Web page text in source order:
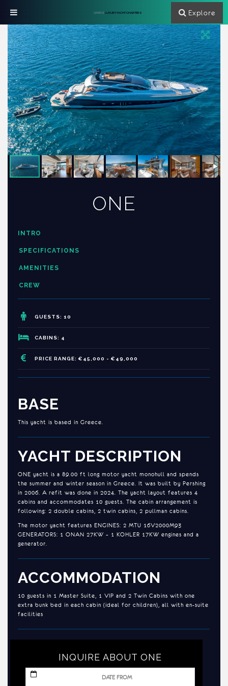
ONE
INTRO
SPECIFICATIONS
AMENITIES
CREW
GUESTS: 10
CABINS: 4
PRICE RANGE: €45,000 - €49,000
BASE
This yacht is based in Greece.
YACHT DESCRIPTION
ONE yacht is a 89.00 ft long motor yacht monohull and spends
the summer and winter season in Greece. It was built by Pershing
in 2006. A refit was done in 2024. The yacht layout features 4
cabins and accommodates 10 guests. The cabin arrangement is
following: 2 double cabins, 2 twin cabins, 2 pullman cabins.
The motor yacht features ENGINES: 2 MTU 16V2000M93
GENERATORS: 1 ONAN 27KW – 1 KOHLER 17KW engines and a
generator.
ACCOMMODATION
10 guests in 1 Master Suite, 1 VIP and 2 Twin Cabins with one
extra bunk bed in each cabin (ideal for children), all with en-suite
facilities
INQUIRE ABOUT ONE
GREECELUXURY YACHT CHARTERS Explore